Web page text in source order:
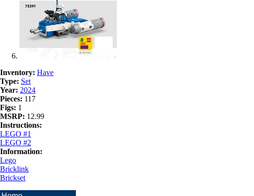
Inventory: Have
Type: Set
Year: 2024
Pieces: 117
Figs: 1
MSRP: 12.99
Instructions:
LEGO #1
LEGO #2
Information:
Lego
Bricklink
Brickset